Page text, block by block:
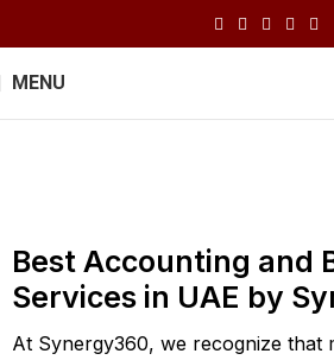
MENU
Best Accounting and
Services in UAE by
At Synergy360, we recognize that